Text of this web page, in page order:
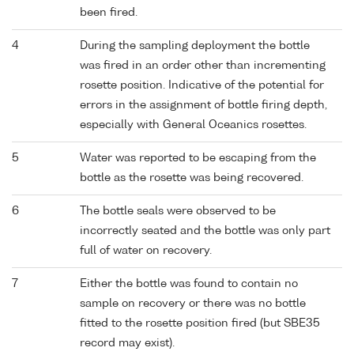
been fired.
4
During the sampling deployment the bottle
was fired in an order other than incrementing
rosette position. Indicative of the potential for
errors in the assignment of bottle firing depth,
especially with General Oceanics rosettes.
5
Water was reported to be escaping from the
bottle as the rosette was being recovered.
6
The bottle seals were observed to be
incorrectly seated and the bottle was only part
full of water on recovery.
7
Either the bottle was found to contain no
sample on recovery or there was no bottle
fitted to the rosette position fired (but SBE35
record may exist).